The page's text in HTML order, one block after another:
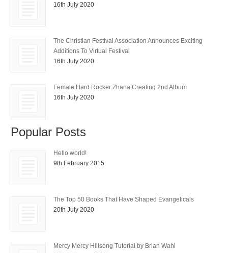
16th July 2020
The Christian Festival Association Announces Exciting
Additions To Virtual Festival
16th July 2020
Female Hard Rocker Zhana Creating 2nd Album
16th July 2020
Popular Posts
Hello world!
9th February 2015
The Top 50 Books That Have Shaped Evangelicals
20th July 2020
Mercy Mercy Hillsong Tutorial by Brian Wahl